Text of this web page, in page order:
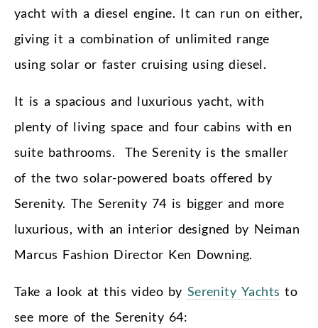
yacht with a diesel engine. It can run on either,
giving it a combination of unlimited range
using solar or faster cruising using diesel.
It is a spacious and luxurious yacht, with
plenty of living space and four cabins with en
suite bathrooms. The Serenity is the smaller
of the two solar-powered boats offered by
Serenity. The Serenity 74 is bigger and more
luxurious, with an interior designed by Neiman
Marcus Fashion Director Ken Downing.
Take a look at this video by Serenity Yachts to
see more of the Serenity 64: